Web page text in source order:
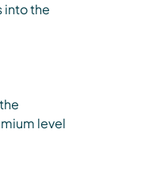
into the
level